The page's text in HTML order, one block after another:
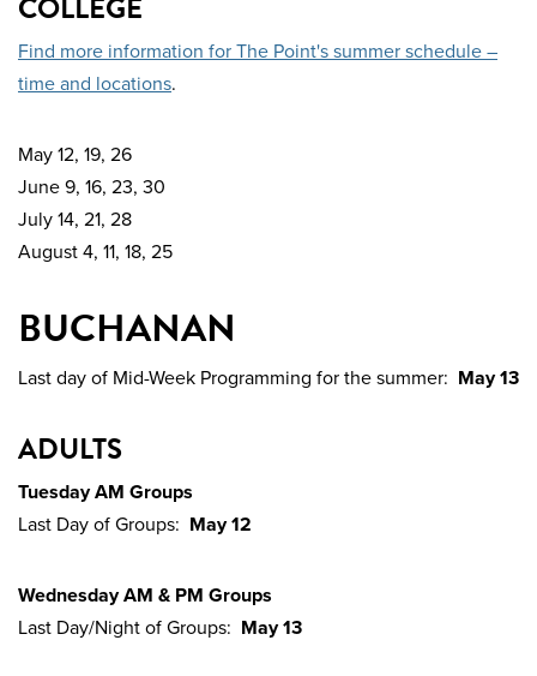
Find more information for The Point's summer schedule –
time and locations.
May 12, 19, 26
June 9, 16, 23, 30
July 14, 21, 28
August 4, 11, 18, 25
BUCHANAN
Last day of Mid-Week Programming for the summer: May 13
ADULTS
Tuesday AM Groups
Last Day of Groups: May 12
Wednesday AM & PM Groups
Last Day/Night of Groups: May 13